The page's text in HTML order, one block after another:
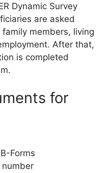
Dynamic Survey
are asked
members, living
After that,
is completed
for
Forms
number